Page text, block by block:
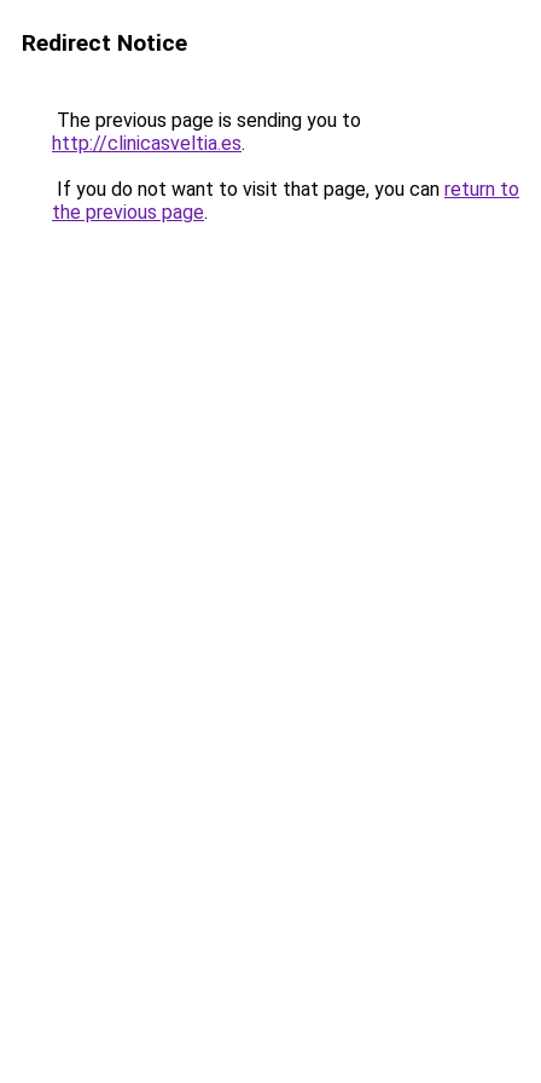
Redirect Notice
The previous page is sending you to
http://clinicasveltia.es.
If you do not want to visit that page, you can return to
the previous page.